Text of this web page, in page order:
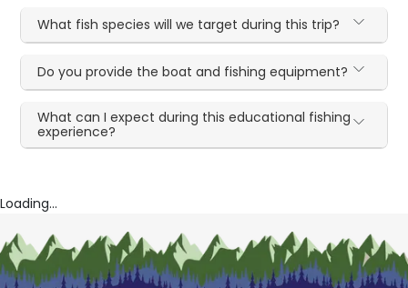
What fish species will we target during this trip?
Do you provide the boat and fishing equipment?
What can I expect during this educational fishing
experience?
Loading...